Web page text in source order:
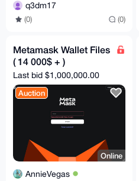
q3dm17
(0) (0)
Metamask Wallet Files
( 14 000$ + )
Last bid $1,000,000.00
Auction
Online
AnnieVegas